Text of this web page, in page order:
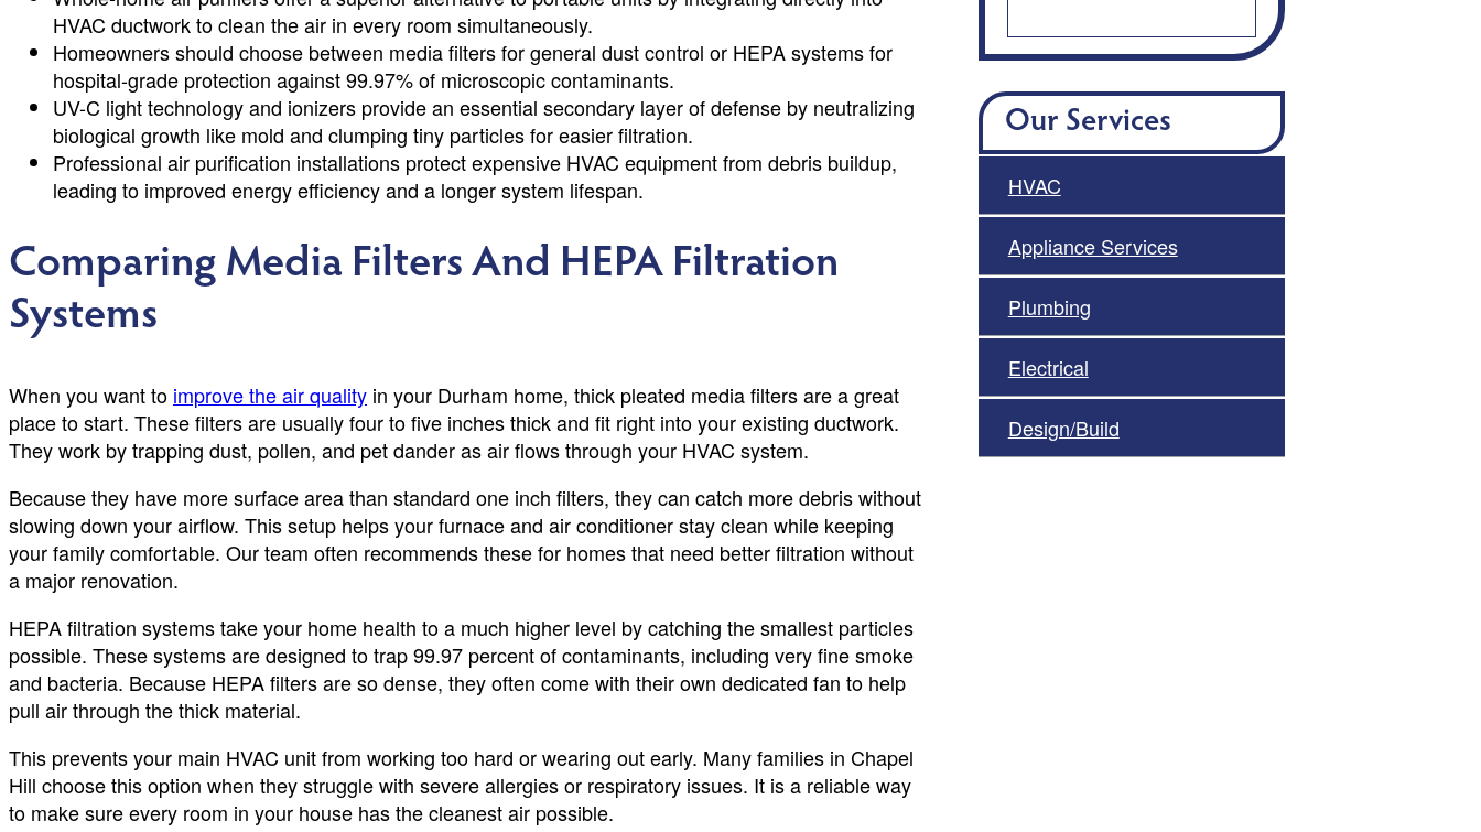
HVAC ductwork to clean the air in every room simultaneously.
Homeowners should choose between media filters for general dust control or HEPA systems for
hospital-grade protection against 99.97% of microscopic contaminants.
UV-C light technology and ionizers provide an essential secondary layer of defense by neutralizing
biological growth like mold and clumping tiny particles for easier filtration.
Professional air purification installations protect expensive HVAC equipment from debris buildup,
leading to improved energy efficiency and a longer system lifespan.
Comparing Media Filters And HEPA Filtration
Systems
When you want to improve the air quality in your Durham home, thick pleated media filters are a great
place to start. These filters are usually four to five inches thick and fit right into your existing ductwork.
They work by trapping dust, pollen, and pet dander as air flows through your HVAC system.
Because they have more surface area than standard one inch filters, they can catch more debris without
slowing down your airflow. This setup helps your furnace and air conditioner stay clean while keeping
your family comfortable. Our team often recommends these for homes that need better filtration without
a major renovation.
HEPA filtration systems take your home health to a much higher level by catching the smallest particles
possible. These systems are designed to trap 99.97 percent of contaminants, including very fine smoke
and bacteria. Because HEPA filters are so dense, they often come with their own dedicated fan to help
pull air through the thick material.
This prevents your main HVAC unit from working too hard or wearing out early. Many families in Chapel
Hill choose this option when they struggle with severe allergies or respiratory issues. It is a reliable way
to make sure every room in your house has the cleanest air possible.
Our Services
HVAC
Appliance Services
Plumbing
Electrical
Design/Build